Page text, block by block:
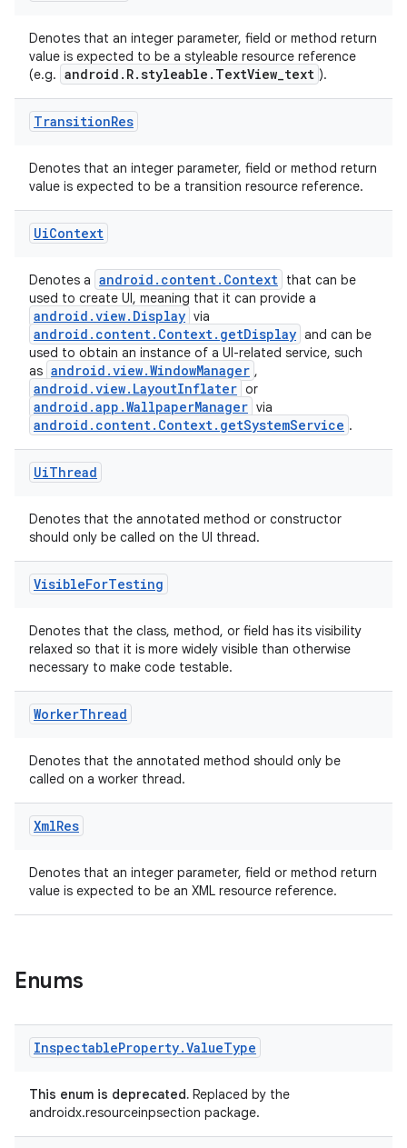
Denotes that an integer parameter, field or method return
value is expected to be a styleable resource reference
(e.g. android.R.styleable.TextView_text ).
TransitionRes
Denotes that an integer parameter, field or method return
value is expected to be a transition resource reference.
UiContext
Denotes a android.content.Context that can be
used to create UI, meaning that it can provide a
android.view.Display via
android.content.Context.getDisplay and can be
used to obtain an instance of a UI-related service, such
as android.view.WindowManager ,
android.view.LayoutInflater or
android.app.WallpaperManager via
android.content.Context.getSystemService .
UiThread
Denotes that the annotated method or constructor
should only be called on the UI thread.
VisibleForTesting
Denotes that the class, method, or field has its visibility
relaxed so that it is more widely visible than otherwise
necessary to make code testable.
WorkerThread
Denotes that the annotated method should only be
called on a worker thread.
XmlRes
Denotes that an integer parameter, field or method return
value is expected to be an XML resource reference.
Enums
InspectableProperty.ValueType
This enum is deprecated. Replaced by the
androidx.resourceinpsection package.